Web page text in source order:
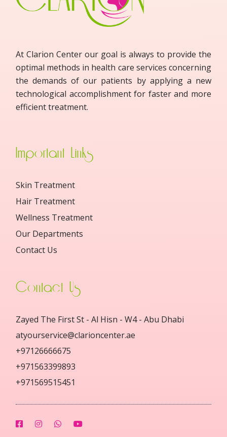
At Clarion Center our goal is always to provide the
optimal methods in health care services concerning
the demands of our patients by applying a new
technological accomplishment for faster and more
efficient treatment.
Important Links
Skin Treatment
Hair Treatment
Wellness Treatment
Our Departments
Contact Us
Contact Us
Zayed The First St - Al Hisn - W4 - Abu Dhabi
atyourservice@clarioncenter.ae
+97126666675
+971563399893
+971569515451